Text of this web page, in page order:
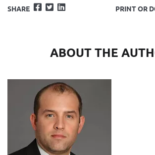
SHARE Facebook
TwitterLinkedIn PRINT OR
ABOUT THE